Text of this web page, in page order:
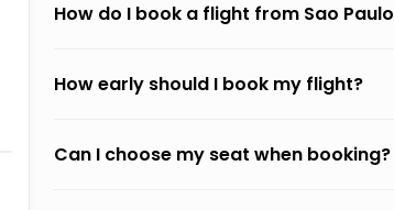
How do I book a flight from Sao
How early should I book my flight?
Can I choose my seat when booking?